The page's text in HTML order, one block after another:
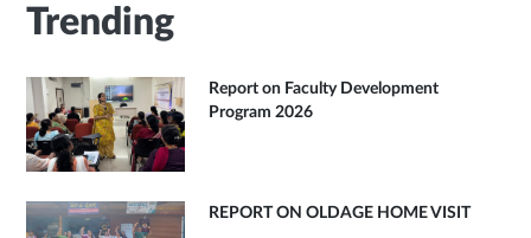
Trending
Report on Faculty Development
Program 2026
REPORT ON OLDAGE HOME VISIT